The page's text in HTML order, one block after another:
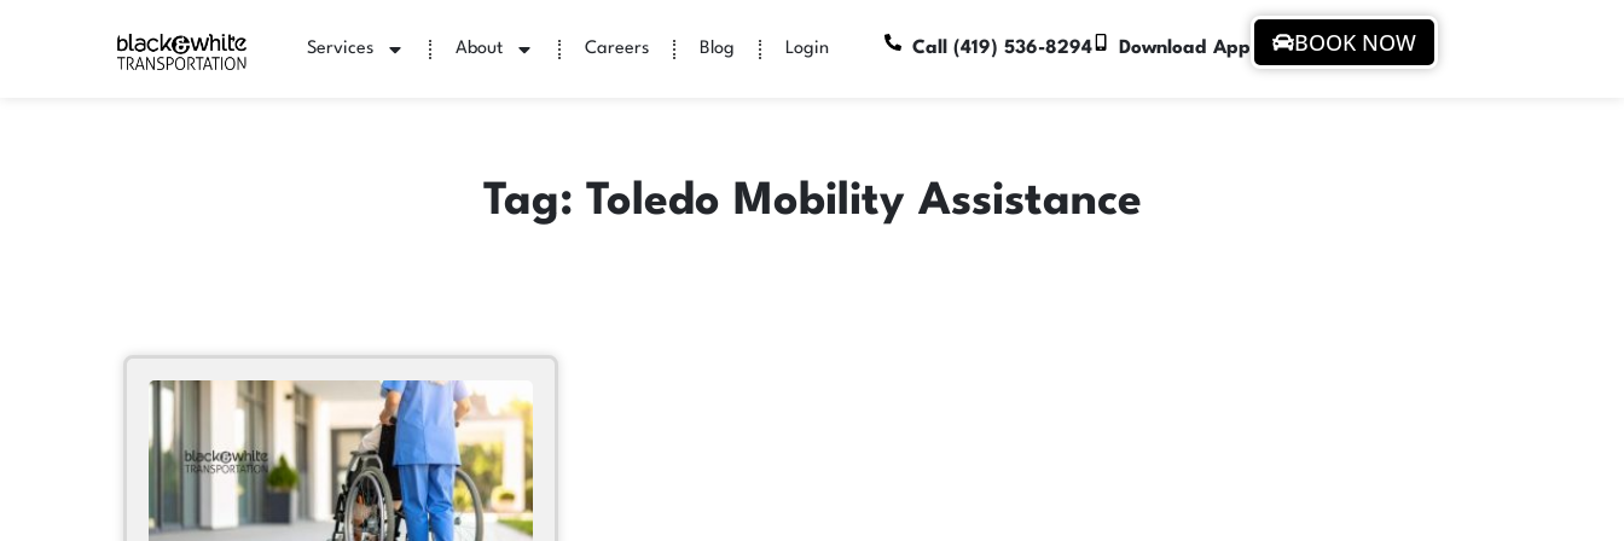
Services About Careers Blog Login Call (419) 536-8294 Download App BOOK NOW
Tag: Toledo Mobility Assistance